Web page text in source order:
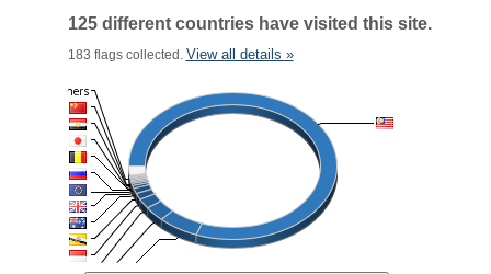
125 different countries have visited this site.
183 flags collected. View all details »